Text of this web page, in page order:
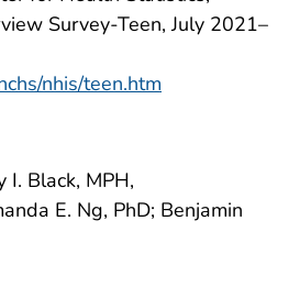
Survey-Teen, July 2021–
nhis/teen.htm
I. Black, MPH,
E. Ng, PhD; Benjamin